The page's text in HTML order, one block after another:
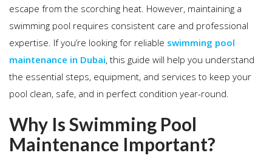
escape from the scorching heat. However, maintaining a
swimming pool requires consistent care and professional
expertise. If you’re looking for reliable swimming pool
maintenance in Dubai, this guide will help you understand
the essential steps, equipment, and services to keep your
pool clean, safe, and in perfect condition year-round.
Why Is Swimming Pool
Maintenance Important?